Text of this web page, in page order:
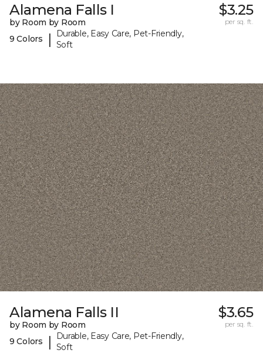
Alamena Falls I
by Room by Room
9 Colors
|
Durable, Easy Care, Pet-Friendly,
Soft
$3.25
per sq. ft.
Alamena Falls II
by Room by Room
9 Colors
|
Durable, Easy Care, Pet-Friendly,
Soft
$3.65
per sq. ft.